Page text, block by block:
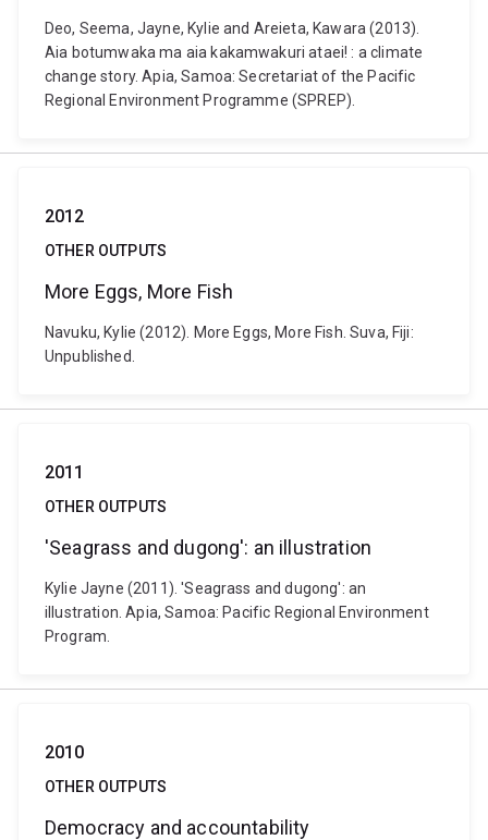
Deo, Seema, Jayne, Kylie and Areieta, Kawara (2013).
Aia botumwaka ma aia kakamwakuri ataei! : a climate
change story. Apia, Samoa: Secretariat of the Pacific
Regional Environment Programme (SPREP).
2012
OTHER OUTPUTS
More Eggs, More Fish
Navuku, Kylie (2012). More Eggs, More Fish. Suva, Fiji:
Unpublished.
2011
OTHER OUTPUTS
'Seagrass and dugong': an illustration
Kylie Jayne (2011). 'Seagrass and dugong': an
illustration. Apia, Samoa: Pacific Regional Environment
Program.
2010
OTHER OUTPUTS
Democracy and accountability